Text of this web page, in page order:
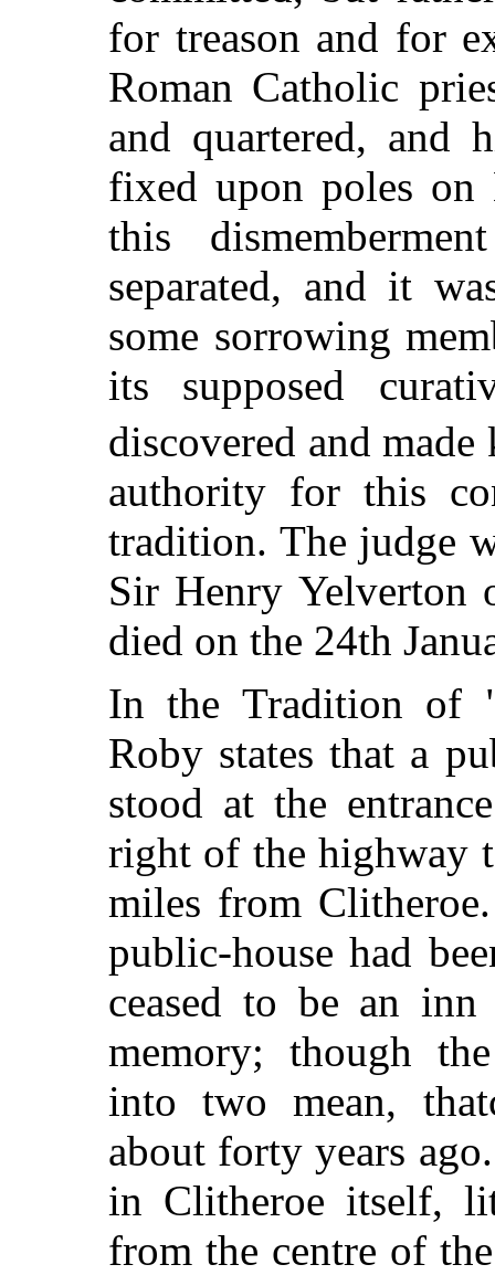
for treason and for
Roman Catholic
and quartered, and
fixed upon poles on
this
separated, and it
some sorrowing
its supposed
discovered and made
authority for this
tradition. The judge
Sir Henry Yelverton
died on the 24th
In the Tradition of
Roby states that a
stood at the
right of the highway
miles from
public-house had
ceased to be an
memory; though
into two mean,
about forty years
in Clitheroe itself,
from the centre of